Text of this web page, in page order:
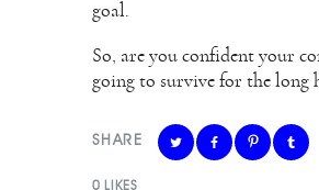
goal.
So, are you confident your
going to survive for the long
SHARE
0 LIKES